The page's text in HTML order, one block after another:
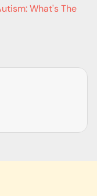
What's The